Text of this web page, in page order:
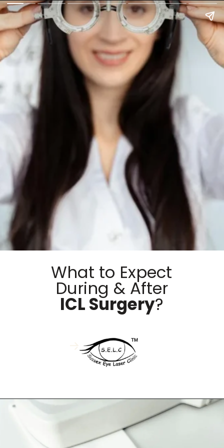
What to Expect
During & After
ICL Surgery?